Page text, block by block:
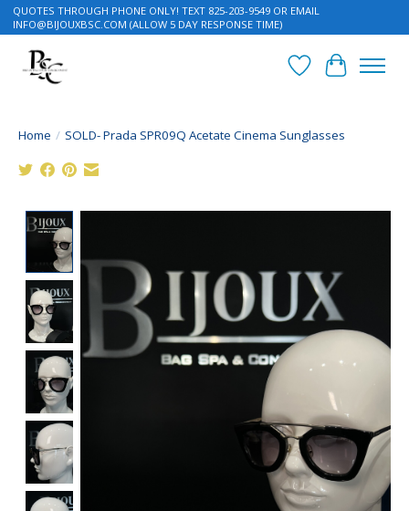
QUOTES THROUGH PHONE ONLY! TEXT 825-203-9549 OR EMAIL
INFO@BIJOUXBSC.COM (ALLOW 5 DAY RESPONSE TIME)
Wish List
Cart
Home / SOLD- Prada SPR09Q Acetate Cinema Sunglasses